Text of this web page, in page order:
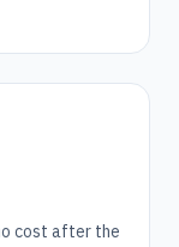
cost after the